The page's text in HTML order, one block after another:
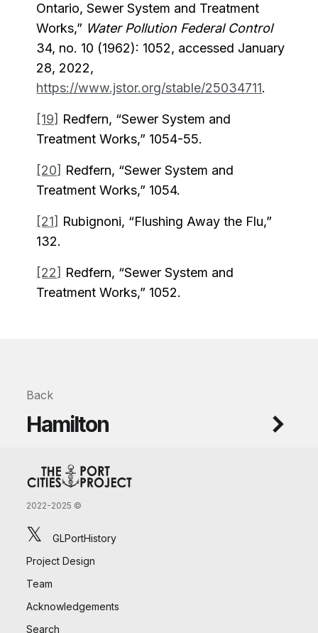
Ontario, Sewer System and Treatment
Works,” Water Pollution Federal Control
34, no. 10 (1962): 1052, accessed January
28, 2022,
https://www.jstor.org/stable/25034711.
[19] Redfern, “Sewer System and
Treatment Works,” 1054-55.
[20] Redfern, “Sewer System and
Treatment Works,” 1054.
[21] Rubignoni, “Flushing Away the Flu,”
132.
[22] Redfern, “Sewer System and
Treatment Works,” 1052.
Back
Hamilton
2022-2025 ©
𝕏
GLPortHistory
Project Design
Team
Acknowledgements
Search